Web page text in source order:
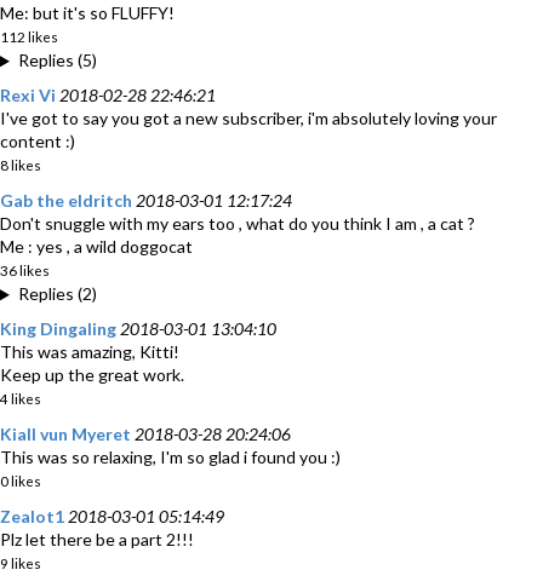
Me: but it's so FLUFFY!
112 likes
Replies (5)
Rexi Vi 2018-02-28 22:46:21
I've got to say you got a new subscriber, i'm absolutely loving your
content :)
8 likes
Gab the eldritch 2018-03-01 12:17:24
Don't snuggle with my ears too , what do you think I am , a cat ?
Me : yes , a wild doggocat
36 likes
Replies (2)
King Dingaling 2018-03-01 13:04:10
This was amazing, Kitti!
Keep up the great work.
4 likes
Kiall vun Myeret 2018-03-28 20:24:06
This was so relaxing, I'm so glad i found you :)
0 likes
Zealot1 2018-03-01 05:14:49
Plz let there be a part 2!!!
9 likes